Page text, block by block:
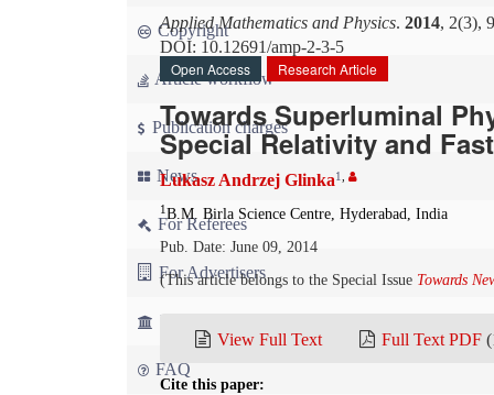
Copyright
Article workflow
Publication charges
News
For Referees
For Advertisers
For Librarians
FAQ
Applied Mathematics and Physics. 2014, 2(3),
DOI: 10.12691/amp-2-3-5
Open Access
Research Article
Towards Superluminal
Special Relativity and
Lukasz Andrzej Glinka1
1 B.M. Birla Science Centre, Hyderabad, India
Pub. Date: June 09, 2014
(This article belongs to the Special Issue Towards
View Full Text Full Text PDF
Cite this paper: